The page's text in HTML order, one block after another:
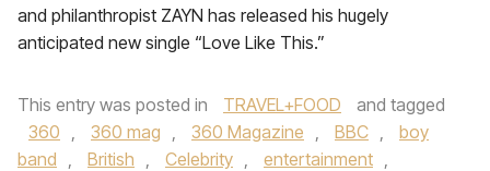
and philanthropist ZAYN has released his hugely
anticipated new single “Love Like This.”
This entry was posted in TRAVEL+FOOD
and tagged
360 , 360 mag , 360 Magazine , BBC ,
boy
band , British , Celebrity , entertainment ,